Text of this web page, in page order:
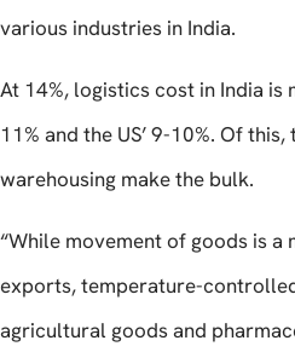
various industries in India.
At 14%, logistics cost in India is
11% and the US’ 9-10%. Of
warehousing make the bulk.
“While movement of goods is
exports, temperature-
agricultural goods and